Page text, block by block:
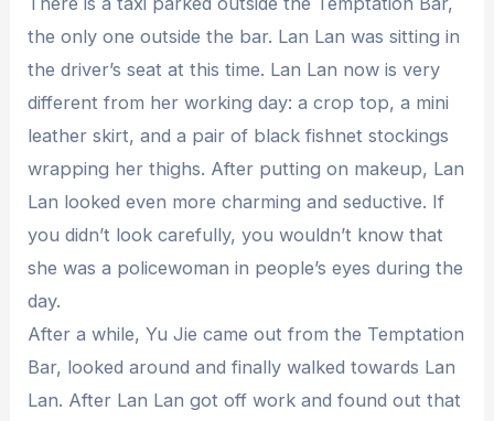
the only one outside the bar. Lan Lan was sitting in
the driver’s seat at this time. Lan Lan now is very
different from her working day: a crop top, a mini
leather skirt, and a pair of black fishnet stockings
wrapping her thighs. After putting on makeup, Lan
Lan looked even more charming and seductive. If
you didn’t look carefully, you wouldn’t know that
she was a policewoman in people’s eyes during the
day.
After a while, Yu Jie came out from the Temptation
Bar, looked around and finally walked towards Lan
Lan. After Lan Lan got off work and found out that